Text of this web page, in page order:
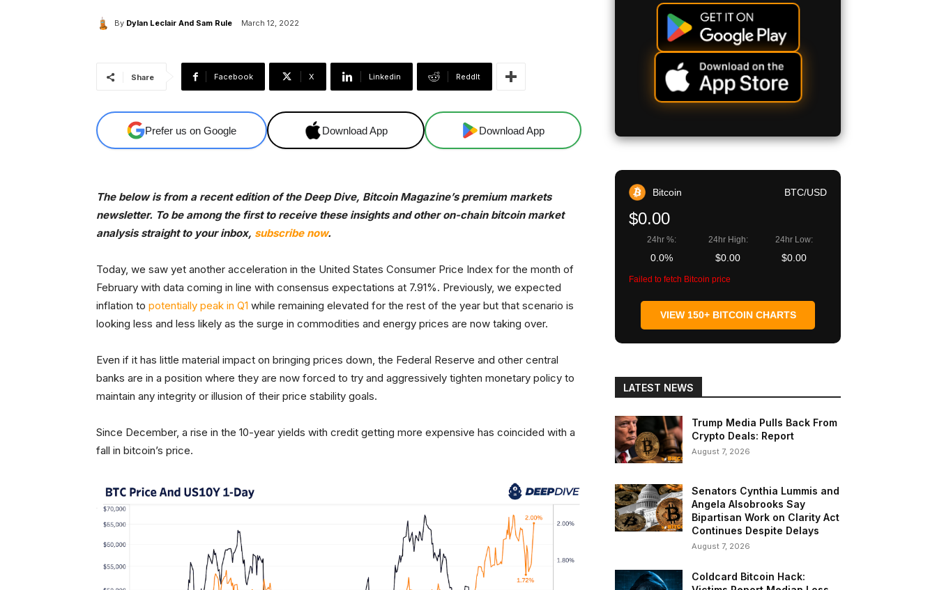
By Dylan Leclair And Sam Rule March 12, 2022
Share Facebook X Linkedin ReddIt
Prefer us on Google Download App Download App
The below is from a recent edition of the Deep Dive, Bitcoin Magazine’s premium markets
newsletter. To be among the first to receive these insights and other on-chain bitcoin market
analysis straight to your inbox, subscribe now.
Today, we saw yet another acceleration in the United States Consumer Price Index for the month of
February with data coming in line with consensus expectations at 7.91%. Previously, we expected
inflation to potentially peak in Q1 while remaining elevated for the rest of the year but that scenario is
looking less and less likely as the surge in commodities and energy prices are now taking over.
Even if it has little material impact on bringing prices down, the Federal Reserve and other central
banks are in a position where they are now forced to try and aggressively tighten monetary policy to
maintain any integrity or illusion of their price stability goals.
Since December, a rise in the 10-year yields with credit getting more expensive has coincided with a
fall in bitcoin’s price.
Bitcoin BTC/USD
$0.00
24hr %:
0.0%
24hr High:
$0.00
24hr Low:
$0.00
Failed to fetch Bitcoin price
VIEW 150+ BITCOIN CHARTS
LATEST NEWS
Trump Media Pulls Back From
Crypto Deals: Report
August 7, 2026
Senators Cynthia Lummis and
Angela Alsobrooks Say
Bipartisan Work on Clarity Act
Continues Despite Delays
August 7, 2026
Coldcard Bitcoin Hack: